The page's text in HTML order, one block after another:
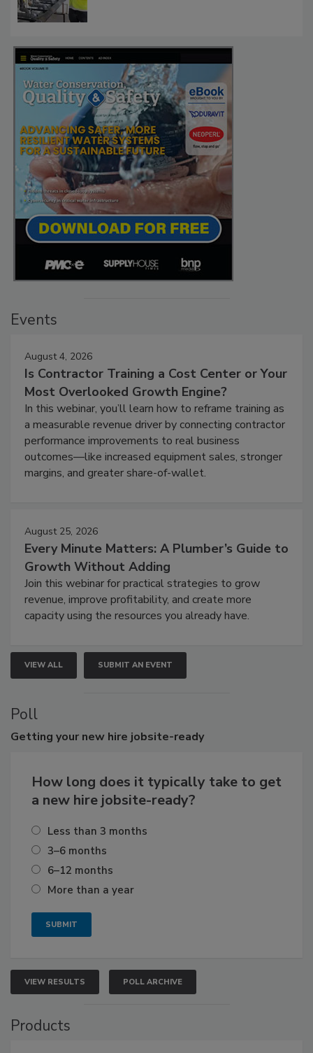
Events
August 4, 2026
Is Contractor Training a Cost Center or Your
Most Overlooked Growth Engine?
In this webinar, you’ll learn how to reframe training as
a measurable revenue driver by connecting contractor
performance improvements to real business
outcomes—like increased equipment sales, stronger
margins, and greater share-of-wallet.
August 25, 2026
Every Minute Matters: A Plumber’s Guide to
Growth Without Adding
Join this webinar for practical strategies to grow
revenue, improve profitability, and create more
capacity using the resources you already have.
VIEW ALL SUBMIT AN EVENT
Poll
Getting your new hire jobsite-ready
How long does it typically take to get
a new hire jobsite-ready?
Less than 3 months
3–6 months
6–12 months
More than a year
VIEW RESULTS POLL ARCHIVE
Products